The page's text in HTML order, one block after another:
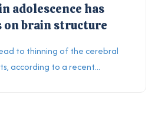
adolescence has
on brain structure
to thinning of the cerebral
according to a recent...